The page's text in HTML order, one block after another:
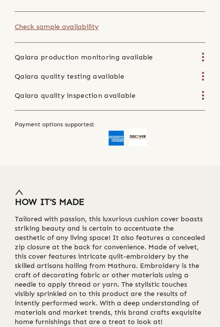
Check sample availability
Qalara production monitoring available
Qalara quality testing available
Qalara quality inspection available
Payment options supported:
HOW IT'S MADE
Tailored with passion, this luxurious cushion cover boasts
striking beauty and is certain to accentuate the
aesthetic of any living space! It also features a concealed
zip closure at the back for convenience. Made of velvet,
this cover features intricate quilt-embroidery by the
skilled artisans hailing from Mathura. Embroidery is the
craft of decorating fabric or other materials using a
needle to apply thread or yarn. The stylistic touches
visibly sprinkled on to this product are the results of
intently performed work. With a deep understanding of
materials and market trends, this brand crafts exquisite
home furnishings that are a treat to look at!